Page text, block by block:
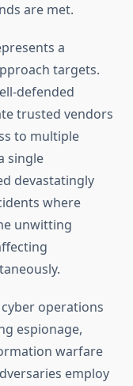
are met.
a
targets.
defended
trusted vendors
to multiple
single
devastatingly
where
unwitting
operations
espionage,
warfare
employ